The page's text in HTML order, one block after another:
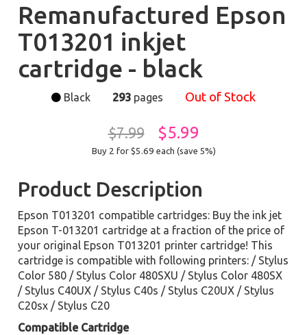
Remanufactured Epson
T013201 inkjet
cartridge - black
Black 293 pages Out of Stock
$7.99 $5.99
Buy 2 for $5.69 each (save 5%)
Product Description
Epson T013201 compatible cartridges: Buy the ink jet
Epson T-013201 cartridge at a fraction of the price of
your original Epson T013201 printer cartridge! This
cartridge is compatible with following printers: / Stylus
Color 580 / Stylus Color 480SXU / Stylus Color 480SX
/ Stylus C40UX / Stylus C40s / Stylus C20UX / Stylus
C20sx / Stylus C20
Compatible Cartridge